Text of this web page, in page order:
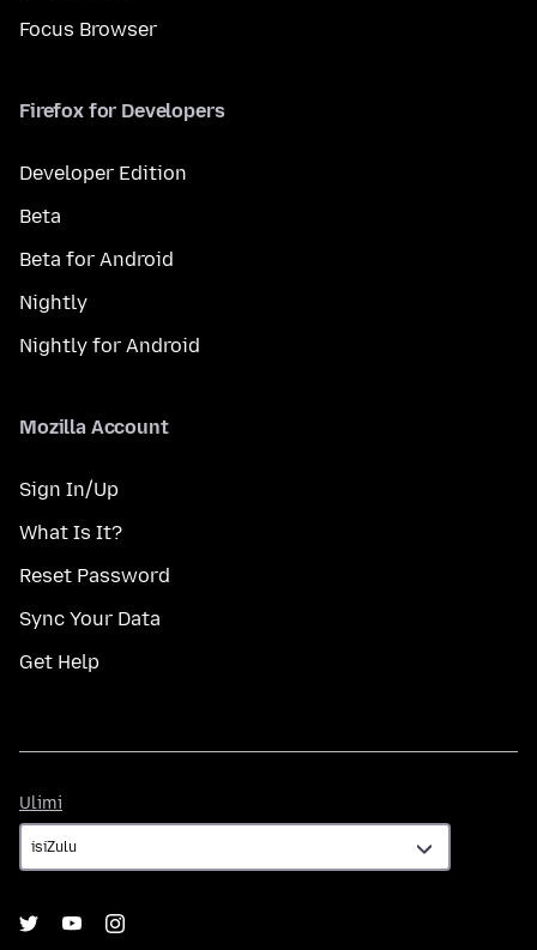
Focus Browser
Firefox for Developers
Developer Edition
Beta
Beta for Android
Nightly
Nightly for Android
Mozilla Account
Sign In/Up
What Is It?
Reset Password
Sync Your Data
Get Help
Ulimi